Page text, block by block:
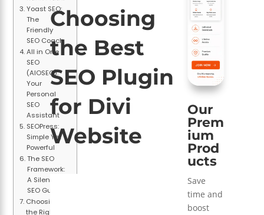
Yoast SEO:
The
Friendly
SEO Coach
All in One
SEO
(AIOSEO):
Your
Personal
SEO
Assistant
SEOPress:
Simple Yet
Powerful
The SEO
Framework:
A Silent
SEO Guide
Choosing
the Right
Choosing
the Best
SEO Plugin
for Divi
Website
Our
Prem
ium
Prod
ucts
Save
time and
boost